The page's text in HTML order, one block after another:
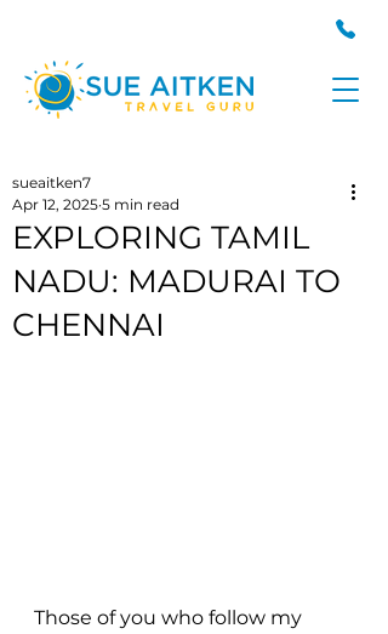
EXPLORING TAMIL
NADU: MADURAI TO
CHENNAI
sueaitken7
Apr 12, 2025 5 min read
Those of you who follow my